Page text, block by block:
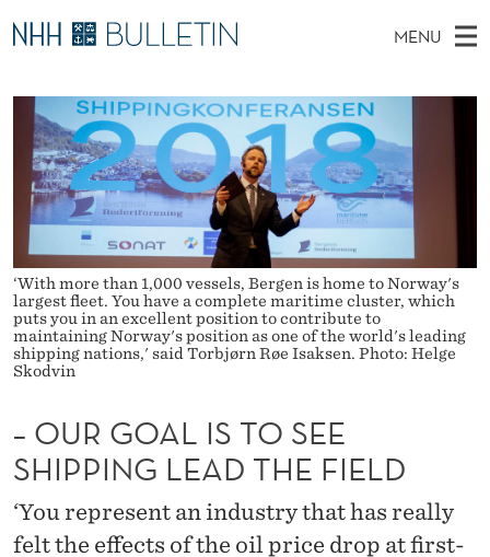
O
U
A
L
S
O
S
E
MENU
A
M
N
U
E
S
I
T
E
PhD Candidates and new researchers
PhD Defenses
Expert Committees
About Bulletin
‘With more than 1,000 vessels, Bergen is home to Norway's
largest fleet. You have a complete maritime cluster, which
puts you in an excellent position to contribute to
maintaining Norway's position as one of the world's leading
shipping nations,' said Torbjørn Røe Isaksen. Photo: Helge
Skodvin
– OUR GOAL IS TO SEE
SHIPPING LEAD THE FIELD
‘You represent an industry that has really
felt the effects of the oil price drop at first-